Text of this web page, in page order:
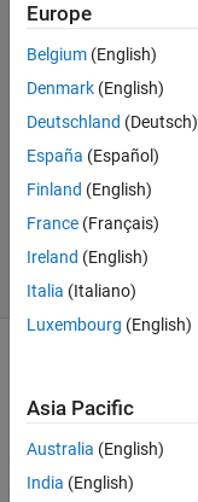
okoth
ochola
20 Oct
2024
1 Answer
Answer
Accepted
Updated
22 Oct 2024
23 Views
(30 days)
Hi, I
Europe
Belgium (English)
Denmark (English)
Deutschland (Deutsch)
España (Español)
Finland (English)
France (Français)
Ireland (English)
Italia (Italiano)
Luxembourg (English)
Asia Pacific
Australia (English)
India (English)